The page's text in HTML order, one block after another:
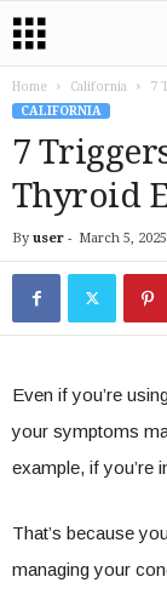
Home California
7
CALIFORNIA
7
Thyroid
By user - March 5, 2025
Even if you’re
your symptoms
example, if you’re
That’s because
managing your